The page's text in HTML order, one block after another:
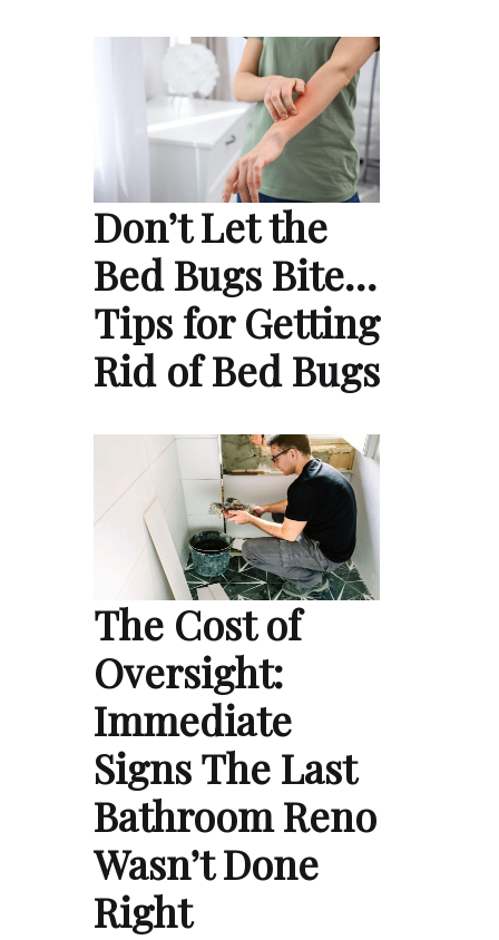
Don’t Let the
Bed Bugs Bite…
Tips for Getting
Rid of Bed Bugs
The Cost of
Oversight:
Immediate
Signs The Last
Bathroom Reno
Wasn’t Done
Right